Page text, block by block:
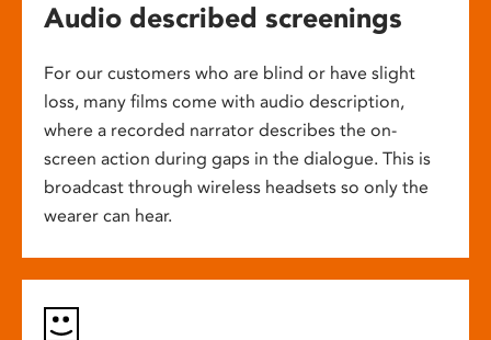
Audio described screenings
For our customers who are blind or have slight
loss, many films come with audio description,
where a recorded narrator describes the on-
screen action during gaps in the dialogue. This is
broadcast through wireless headsets so only the
wearer can hear.